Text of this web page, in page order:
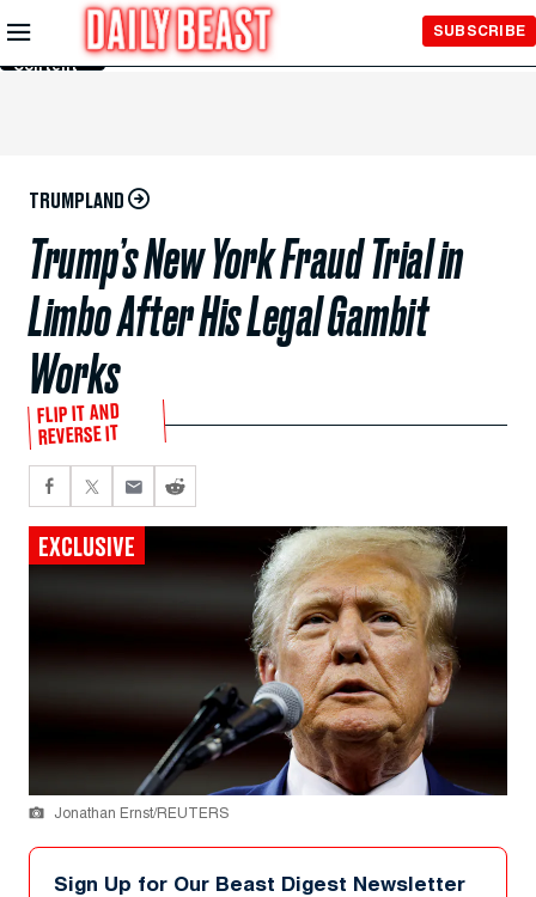
Skip to
Main
Content
SUBSCRIBE
TRUMPLAND
Trump’s New York Fraud Trial in
Limbo After His Legal Gambit
Works
FLIP IT AND
REVERSE IT
EXCLUSIVE
Jonathan Ernst/REUTERS
Sign Up for Our Beast Digest Newsletter